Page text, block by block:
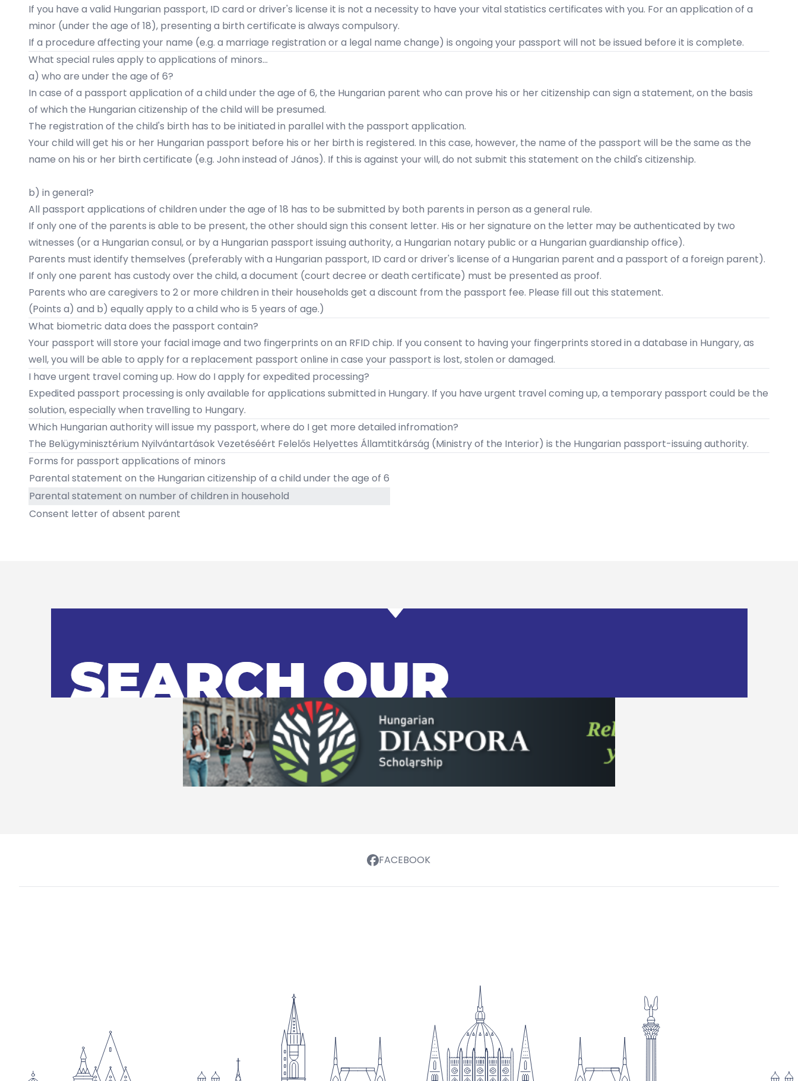
If you have a valid Hungarian passport, ID card or driver's license it is not a necessity to have your vital statistics certificates with you. For an application of a
minor (under the age of 18), presenting a birth certificate is always compulsory.
If a procedure affecting your name (e.g. a marriage registration or a legal name change) is ongoing your passport will not be issued before it is complete.
What special rules apply to applications of minors...
a) who are under the age of 6?
In case of a passport application of a child under the age of 6, the Hungarian parent who can prove his or her citizenship can sign a statement, on the basis
of which the Hungarian citizenship of the child will be presumed.
The registration of the child's birth has to be initiated in parallel with the passport application.
Your child will get his or her Hungarian passport before his or her birth is registered. In this case, however, the name of the passport will be the same as the
name on his or her birth certificate (e.g. John instead of János). If this is against your will, do not submit this statement on the child's citizenship.
b) in general?
All passport applications of children under the age of 18 has to be submitted by both parents in person as a general rule.
If only one of the parents is able to be present, the other should sign this consent letter. His or her signature on the letter may be authenticated by two
witnesses (or a Hungarian consul, or by a Hungarian passport issuing authority, a Hungarian notary public or a Hungarian guardianship office).
Parents must identify themselves (preferably with a Hungarian passport, ID card or driver's license of a Hungarian parent and a passport of a foreign parent).​
If only one parent has custody over the child, a document (court decree or death certificate) must be presented as proof.
Parents who are caregivers to 2 or more children in their households get a discount from the passport fee. Please fill out this statement.
(Points a) and b) equally apply to a child who is 5 years of age.)
​What biometric data does the passport contain?
Your passport will store your facial image and two fingerprints on an RFID chip. If you consent to having your fingerprints stored in a database in Hungary, as
well, you will be able to apply for a replacement passport online in case your passport is lost, stolen or damaged.
I have urgent travel coming up. How do I apply for expedited processing?
Expedited passport processing is only available for applications submitted in Hungary. If you have urgent travel coming up, a temporary passport could be the
solution, especially when travelling to Hungary.
​Which Hungarian authority will issue my passport, where do I get more detailed infromation?
The Belügyminisztérium Nyilvántartások Vezetéséért Felelős Helyettes Államtitkárság (Ministry of the Interior) is the Hungarian passport-issuing authority.
Forms for passport applications of minors
Parental statement on the Hungarian citizenship of a child under the age of 6
Parental statement on number of children in household
Consent letter of absent parent
FACEBOOK